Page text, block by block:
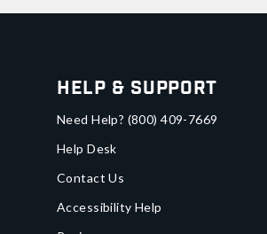
Help & Support
Need Help? (800) 409-7669
Help Desk
Contact Us
Accessibility Help